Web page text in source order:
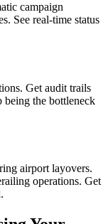
campaign
See real-time status
Get audit trails
the bottleneck
airport layovers.
operations. Get